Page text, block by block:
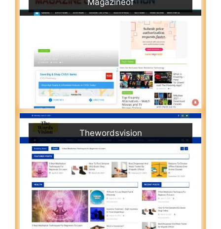
Thewordsvision